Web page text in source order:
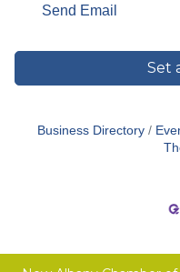
Send Email
Set
Business Directory